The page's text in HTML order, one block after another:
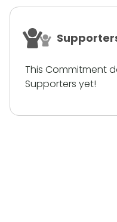
This Commitment
Supporters yet!